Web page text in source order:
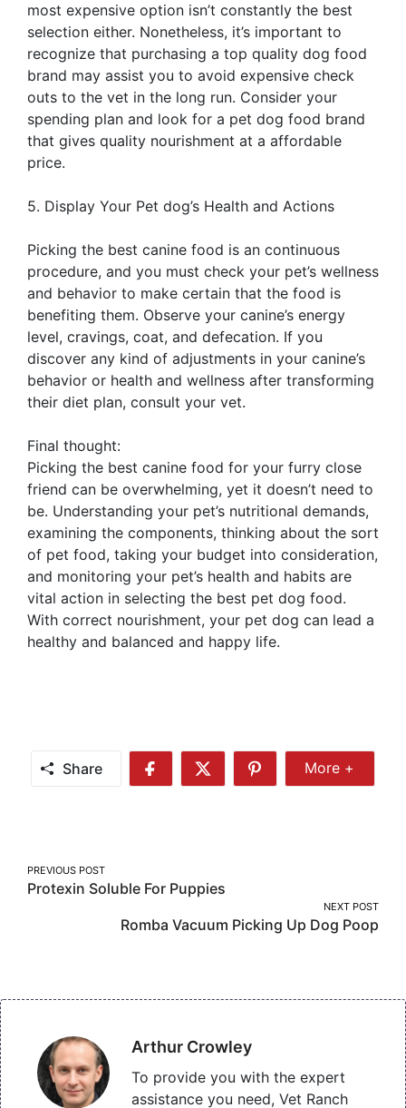
most expensive option isn’t constantly the best
selection either. Nonetheless, it’s important to
recognize that purchasing a top quality dog food
brand may assist you to avoid expensive check
outs to the vet in the long run. Consider your
spending plan and look for a pet dog food brand
that gives quality nourishment at a affordable
price.
5. Display Your Pet dog’s Health and Actions
Picking the best canine food is an continuous
procedure, and you must check your pet’s wellness
and behavior to make certain that the food is
benefiting them. Observe your canine’s energy
level, cravings, coat, and defecation. If you
discover any kind of adjustments in your canine’s
behavior or health and wellness after transforming
their diet plan, consult your vet.
Final thought:
Picking the best canine food for your furry close
friend can be overwhelming, yet it doesn’t need to
be. Understanding your pet’s nutritional demands,
examining the components, thinking about the sort
of pet food, taking your budget into consideration,
and monitoring your pet’s health and habits are
vital action in selecting the best pet dog food.
With correct nourishment, your pet dog can lead a
healthy and balanced and happy life.
Share
Share
Share
Share
More
More +
Post
navigation
PREVIOUS POST
Protexin Soluble For Puppies
NEXT POST
Romba Vacuum Picking Up Dog Poop
Arthur Crowley
To provide you with the expert
assistance you need, Vet Ranch